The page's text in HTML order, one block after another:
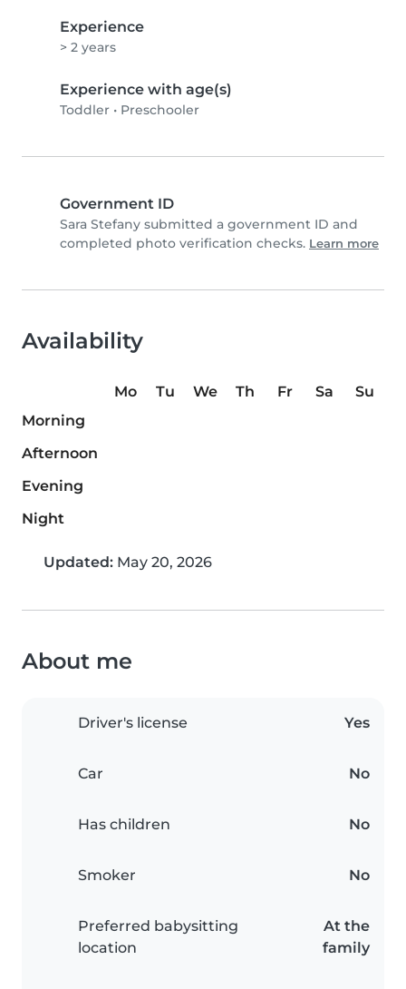
Experience
> 2 years
Experience with age(s)
Toddler • Preschooler
Government ID
Sara Stefany submitted a government ID and
completed photo verification checks. Learn more
Availability
Mo Tu We Th Fr Sa
Su
Morning
Afternoon
Evening
Night
Updated: May 20, 2026
About me
Driver's license Yes
Car No
Has children No
Smoker No
Preferred babysitting
location
At the
family